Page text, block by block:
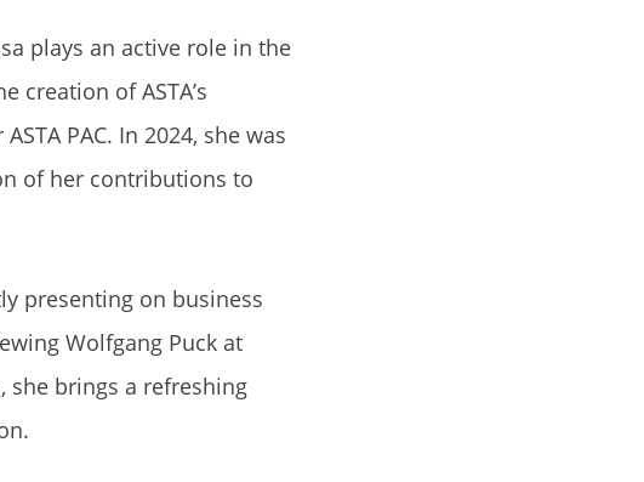
plays an active role in the
creation of ASTA’s
PAC. In 2024, she was
of her contributions to
presenting on business
Wolfgang Puck at
she brings a refreshing